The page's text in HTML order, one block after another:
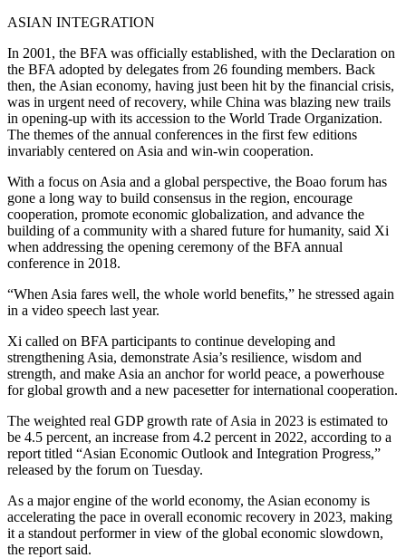
ASIAN INTEGRATION
In 2001, the BFA was officially established, with the Declaration on
the BFA adopted by delegates from 26 founding members. Back
then, the Asian economy, having just been hit by the financial crisis,
was in urgent need of recovery, while China was blazing new trails
in opening-up with its accession to the World Trade Organization.
The themes of the annual conferences in the first few editions
invariably centered on Asia and win-win cooperation.
With a focus on Asia and a global perspective, the Boao forum has
gone a long way to build consensus in the region, encourage
cooperation, promote economic globalization, and advance the
building of a community with a shared future for humanity, said Xi
when addressing the opening ceremony of the BFA annual
conference in 2018.
“When Asia fares well, the whole world benefits,” he stressed again
in a video speech last year.
Xi called on BFA participants to continue developing and
strengthening Asia, demonstrate Asia’s resilience, wisdom and
strength, and make Asia an anchor for world peace, a powerhouse
for global growth and a new pacesetter for international cooperation.
The weighted real GDP growth rate of Asia in 2023 is estimated to
be 4.5 percent, an increase from 4.2 percent in 2022, according to a
report titled “Asian Economic Outlook and Integration Progress,”
released by the forum on Tuesday.
As a major engine of the world economy, the Asian economy is
accelerating the pace in overall economic recovery in 2023, making
it a standout performer in view of the global economic slowdown,
the report said.